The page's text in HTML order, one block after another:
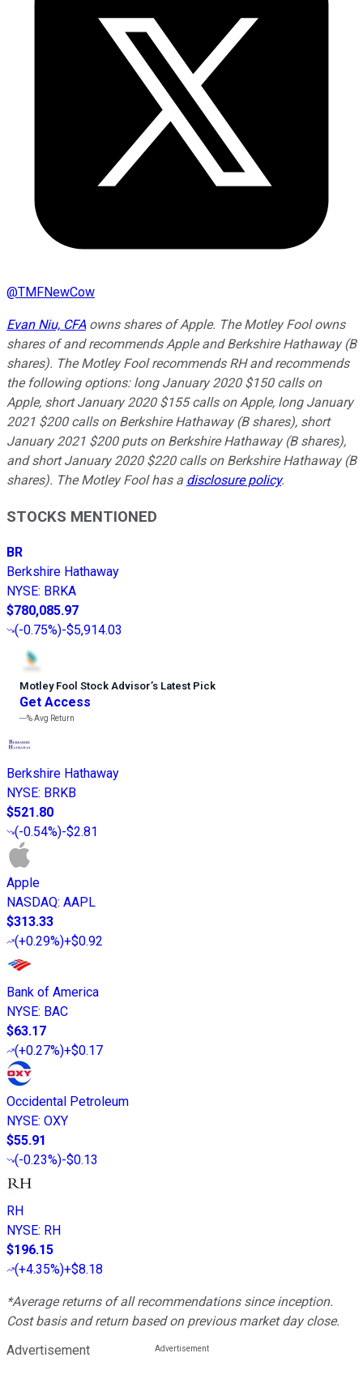
@TMFNewCow
Evan Niu, CFA owns shares of Apple. The Motley Fool owns
shares of and recommends Apple and Berkshire Hathaway (B
shares). The Motley Fool recommends RH and recommends
the following options: long January 2020 $150 calls on
Apple, short January 2020 $155 calls on Apple, long January
2021 $200 calls on Berkshire Hathaway (B shares), short
January 2021 $200 puts on Berkshire Hathaway (B shares),
and short January 2020 $220 calls on Berkshire Hathaway (B
shares). The Motley Fool has a disclosure policy.
STOCKS MENTIONED
BR
Berkshire Hathaway
NYSE: BRKA
$780,085.97
(-0.75%)-$5,914.03
Motley Fool Stock Advisor’s Latest Pick
Get Access
---%Avg Return
Berkshire Hathaway
NYSE: BRKB
$521.80
(-0.54%)-$2.81
Apple
NASDAQ: AAPL
$313.33
(+0.29%)+$0.92
Bank of America
NYSE: BAC
$63.17
(+0.27%)+$0.17
Occidental Petroleum
NYSE: OXY
$55.91
(-0.23%)-$0.13
RH
NYSE: RH
$196.15
(+4.35%)+$8.18
*Average returns of all recommendations since inception.
Cost basis and return based on previous market day close.
Advertisement